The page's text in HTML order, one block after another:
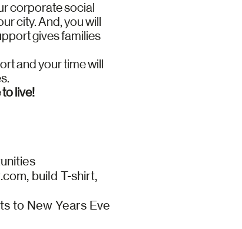
corporate social
city. And, you will
gives families
and your time will
live!
build T-shirt,
to New Years Eve